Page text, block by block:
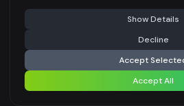
PRODUCT TYPE
POSE STYLE
⚠️ Last free generation — upgrade to do more
Generate
Share settings
Show Details
Decline
Accept
Accept All